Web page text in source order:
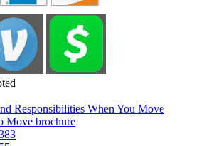
Responsibilities When You Move
Move brochure